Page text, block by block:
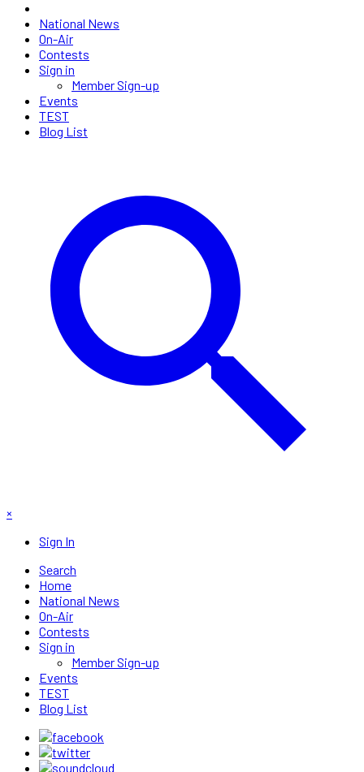
National News
On-Air
Contests
Sign in
Member Sign-up
Events
TEST
Blog List
×
Sign In
Search
Home
National News
On-Air
Contests
Sign in
Member Sign-up
Events
TEST
Blog List